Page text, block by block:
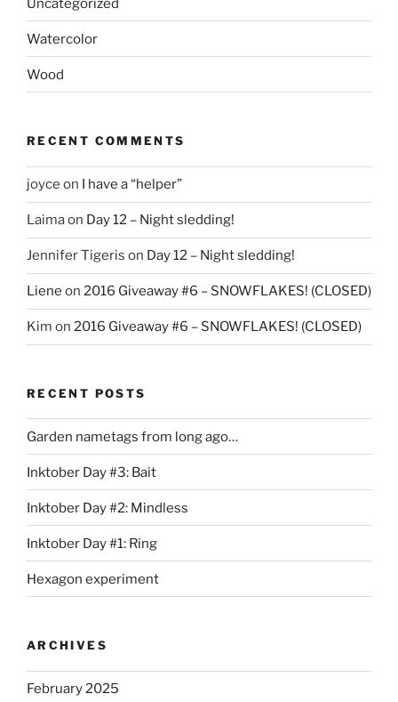
Uncategorized
Watercolor
Wood
RECENT COMMENTS
joyce on I have a “helper”
Laimaon Day 12 – Night sledding!
Jennifer Tigeris on Day 12 – Night sledding!
Liene on 2016 Giveaway #6 – SNOWFLAKES! (CLOSED)
Kim on 2016 Giveaway #6 – SNOWFLAKES! (CLOSED)
RECENT POSTS
Garden nametags from long ago…
Inktober Day #3: Bait
Inktober Day #2: Mindless
Inktober Day #1: Ring
Hexagon experiment
ARCHIVES
February 2025